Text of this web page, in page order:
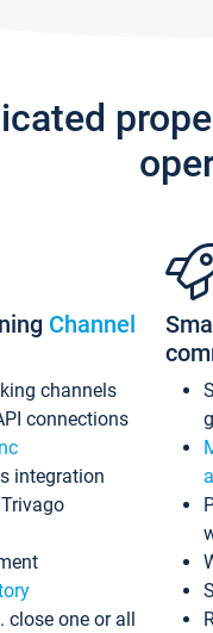
Channel
channels
connections
integration
close one or all